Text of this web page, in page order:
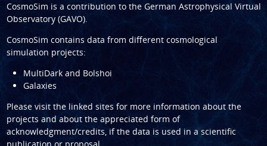
CosmoSim is a contribution to the German Astrophysical Virtual
Observatory (GAVO).
CosmoSim contains data from different cosmological
simulation projects:
MultiDark and Bolshoi
Galaxies
Please visit the linked sites for more information about the
projects and about the appreciated form of
acknowledgment/credits, if the data is used in a scientific